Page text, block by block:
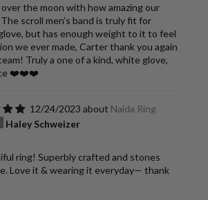
the moon with how amazing our
scroll men’s band is truly fit for
but has enough weight to it to feel
we ever made, Carter thank you again
Truly a one of a kind, white glove,
❤️❤️❤️
12/24/2023
Naida Ring
Haley Schweizer
ring! Superbly crafted and stones
Love it & wearing it everyday— thank